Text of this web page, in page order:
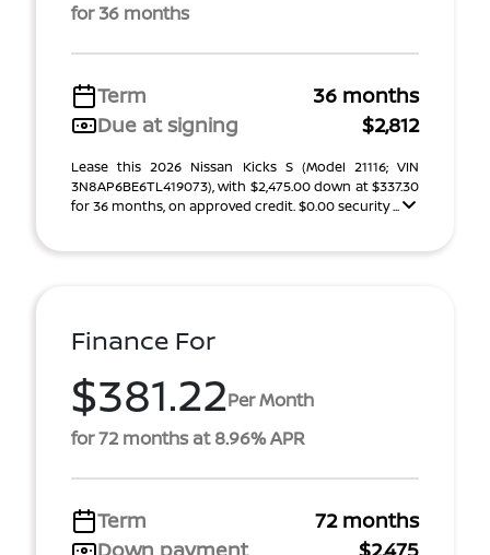
for 36 months
Term
36 months
Due at signing
$2,812
Lease this 2026 Nissan Kicks S (Model 21116; VIN
3N8AP6BE6TL419073), with $2,475.00 down at $337.30
for 36 months, on approved credit. $0.00 security ...
Finance For
$381.22Per Month
for 72 months at 8.96% APR
Term
72 months
Down payment
$2,475